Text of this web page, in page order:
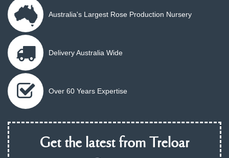
Australia's Largest Rose Production Nursery
Delivery Australia Wide
Over 60 Years Expertise
Get the latest from Treloar